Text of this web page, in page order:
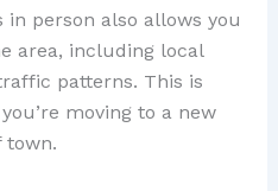
in person also allows you
area, including local
patterns. This is
moving to a new
town.